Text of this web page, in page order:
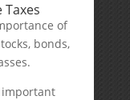
of
bonds,
important